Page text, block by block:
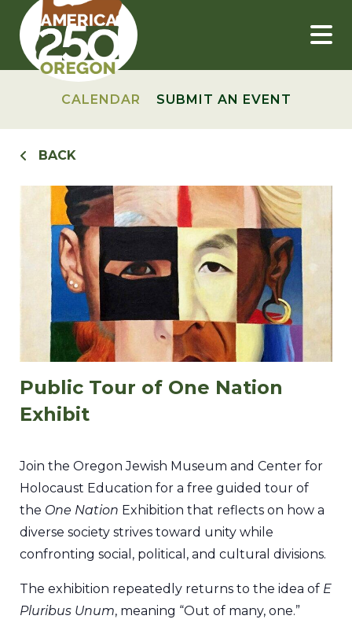
content
CALENDAR SUBMIT AN EVENT
BACK
Public Tour of One Nation
Exhibit
Join the Oregon Jewish Museum and Center for
Holocaust Education for a free guided tour of
the One Nation Exhibition that reflects on how a
diverse society strives toward unity while
confronting social, political, and cultural divisions.
The exhibition repeatedly returns to the idea of E
Pluribus Unum, meaning “Out of many, one.”